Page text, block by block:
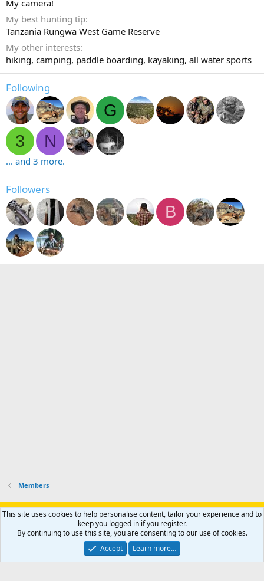
My camera!
My best hunting tip
Tanzania Rungwa West Game Reserve
My other interests
hiking, camping, paddle boarding, kayaking, all water sports
Following
G
3
N
... and 3 more.
Followers
B
Members
Support AfricaHunting.com Advertise Subscribe
Contact us
Privacy policy Help Home
R
S
Community platform by XenForo® © 2010-2024 XenForo Ltd.
Copyright © 2007-2025 AfricaHunting.com. All Rights Reserved.
This site uses cookies to help personalise content, tailor your experience and to
keep you logged in if you register.
By continuing to use this site, you are consenting to our use of cookies.
Accept
Learn more…